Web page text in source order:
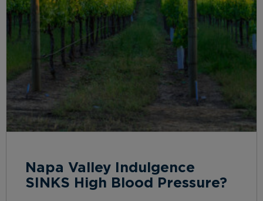
Napa Valley Indulgence
SINKS High Blood Pressure?